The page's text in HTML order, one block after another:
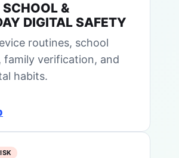
SCHOOL &
DIGITAL SAFETY
routines, school
family verification, and
habits.